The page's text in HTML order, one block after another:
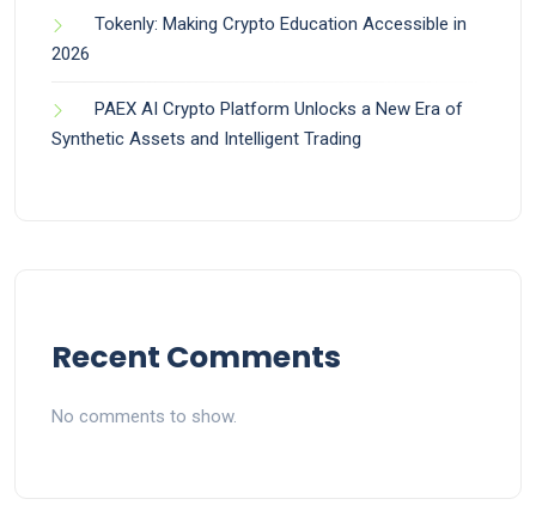
Tokenly: Making Crypto Education Accessible in
2026
PAEX AI Crypto Platform Unlocks a New Era of
Synthetic Assets and Intelligent Trading
Recent Comments
No comments to show.